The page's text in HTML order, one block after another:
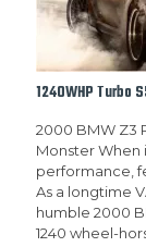
1240WHP Turbo
2000 BMW Z3
Monster When
performance,
As a longtime
humble 2000
1240 wheel-